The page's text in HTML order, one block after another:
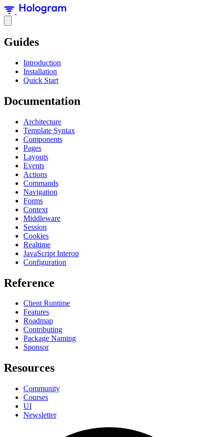
Guides
Introduction
Installation
Quick Start
Documentation
Architecture
Template Syntax
Components
Pages
Layouts
Events
Actions
Commands
Navigation
Forms
Context
Middleware
Session
Cookies
Realtime
JavaScript Interop
Configuration
Reference
Client Runtime
Features
Roadmap
Contributing
Package Naming
Sponsor
Resources
Community
Courses
UI
Newsletter